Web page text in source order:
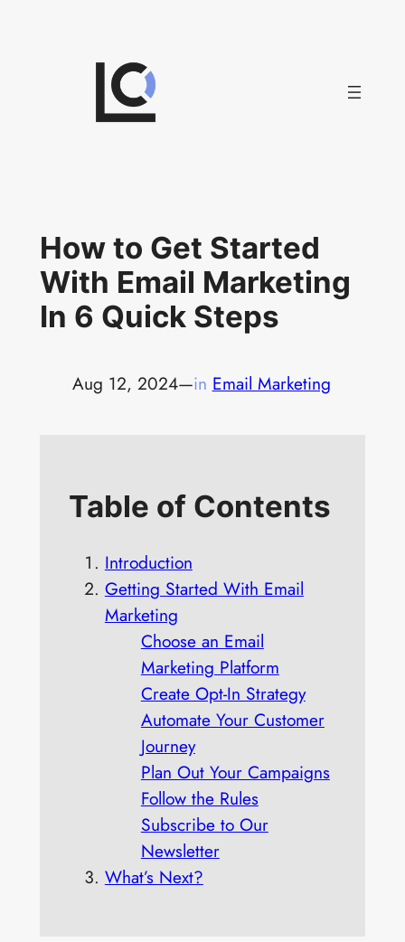
How to Get Started
With Email Marketing
In 6 Quick Steps
Aug 12, 2024—in Email Marketing
Table of Contents
Introduction
Getting Started With Email
Marketing
Choose an Email
Marketing Platform
Create Opt-In Strategy
Automate Your Customer
Journey
Plan Out Your Campaigns
Follow the Rules
Subscribe to Our
Newsletter
What’s Next?